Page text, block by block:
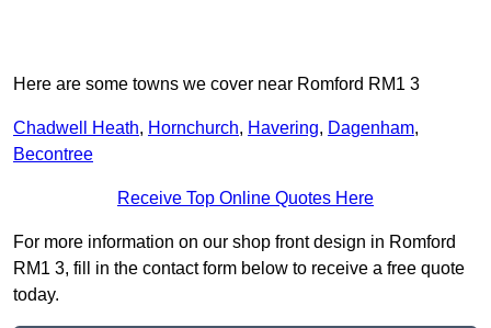
Here are some towns we cover near Romford RM1 3
Chadwell Heath, Hornchurch, Havering, Dagenham,
Becontree
Receive Top Online Quotes Here
For more information on our shop front design in Romford
RM1 3, fill in the contact form below to receive a free quote
today.